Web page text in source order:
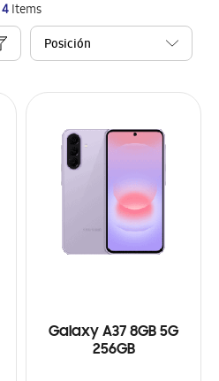
4Items
Galaxy A37 8GB 5G
256GB